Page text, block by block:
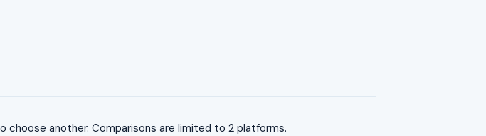
choose another. Comparisons are limited to 2 platforms.